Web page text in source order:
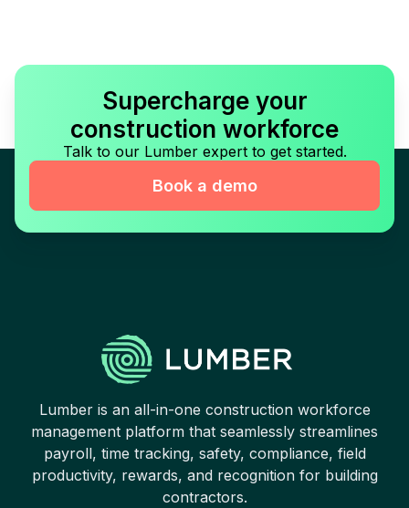
Supercharge your
construction workforce
Talk to our Lumber expert to get started.
Book a demo
Lumber is an all-in-one construction workforce
management platform that seamlessly streamlines
payroll, time tracking, safety, compliance, field
productivity, rewards, and recognition for building
contractors.